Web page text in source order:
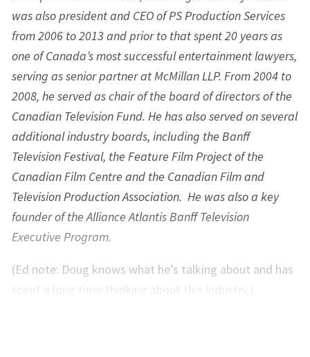
was also president and CEO of PS Production Services
from 2006 to 2013 and prior to that spent 20 years as
one of Canada’s most successful entertainment lawyers,
serving as senior partner at McMillan LLP. From 2004 to
2008, he served as chair of the board of directors of the
Canadian Television Fund. He has also served on several
additional industry boards, including the Banff
Television Festival, the Feature Film Project of the
Canadian Film Centre and the Canadian Film and
Television Production Association. He was also a key
founder of the Alliance Atlantis Banff Television
Executive Program.
(Ed note: Doug knows what he’s talking about and has
spent a long time thinking about this industry.)